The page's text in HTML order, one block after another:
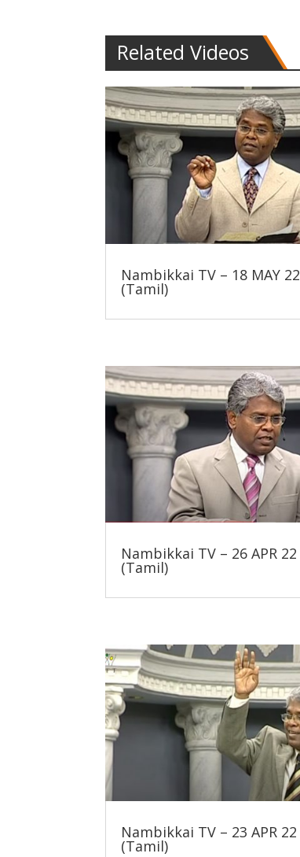
Related Videos
Nambikkai TV – 18 MAY 22
(Tamil)
Nambikkai TV – 26 APR 22
(Tamil)
Nambikkai TV – 23 APR 22
(Tamil)